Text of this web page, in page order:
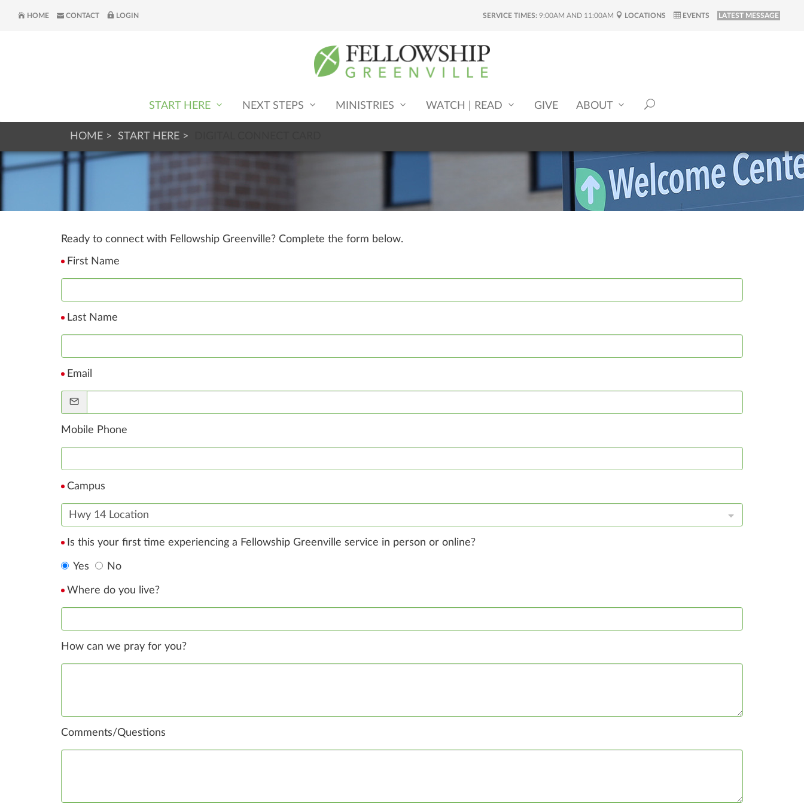
HOME CONTACT LOGIN SERVICE TIMES: 9:00AM AND 11:00AM LOCATIONS EVENTS LATEST MESSAGE
START HERE NEXT STEPS MINISTRIES WATCH | READ GIVE ABOUT
HOME START HERE
Ready to connect with Fellowship Greenville? Complete the form below.
First Name
Last Name
Email
Mobile Phone
Campus
Hwy 14 Location
Is this your first time experiencing a Fellowship Greenville service in person or online?
Yes No
Where do you live?
How can we pray for you?
Comments/Questions